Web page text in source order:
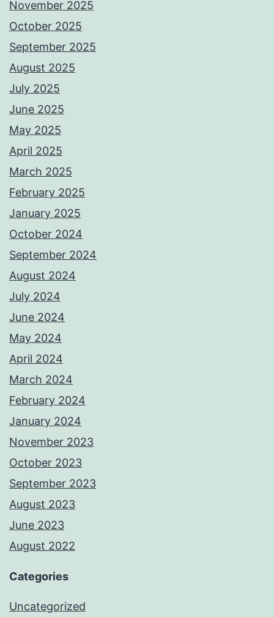
November 2025
October 2025
September 2025
August 2025
July 2025
June 2025
May 2025
April 2025
March 2025
February 2025
January 2025
October 2024
September 2024
August 2024
July 2024
June 2024
May 2024
April 2024
March 2024
February 2024
January 2024
November 2023
October 2023
September 2023
August 2023
June 2023
August 2022
Categories
Uncategorized